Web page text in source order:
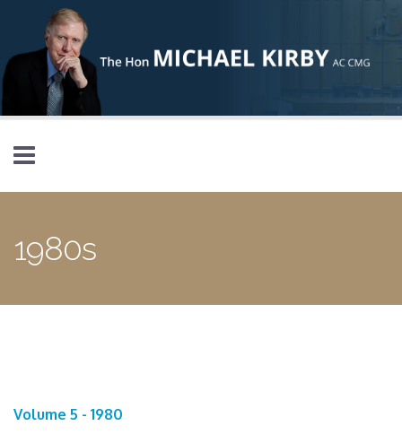
Skip to main content
1980s
Volume 5 - 1980